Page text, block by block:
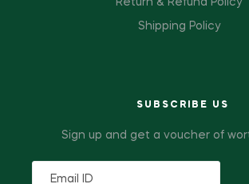
Shipping Policy
SUBSCRIBE US
Sign up and get a voucher of